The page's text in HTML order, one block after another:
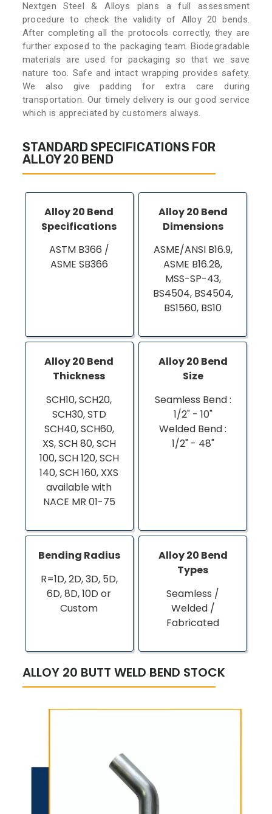
Nextgen Steel & Alloys plans a full assessment
procedure to check the validity of Alloy 20 bends.
After completing all the protocols correctly, they are
further exposed to the packaging team. Biodegradable
materials are used for packaging so that we save
nature too. Safe and intact wrapping provides safety.
We also give padding for extra care during
transportation. Our timely delivery is our good service
which is appreciated by customers always.
STANDARD SPECIFICATIONS FOR
ALLOY 20 BEND
Alloy 20 Bend
Specifications
ASTM B366 /
ASME SB366
Alloy 20 Bend
Dimensions
ASME/ANSI B16.9,
ASME B16.28,
MSS-SP-43,
BS4504, BS4504,
BS1560, BS10
Alloy 20 Bend
Thickness
SCH10, SCH20,
SCH30, STD
SCH40, SCH60,
XS, SCH 80, SCH
100, SCH 120, SCH
140, SCH 160, XXS
available with
NACE MR 01-75
Alloy 20 Bend
Size
Seamless Bend :
1/2" - 10"
Welded Bend :
1/2" - 48"
Bending Radius
R=1D, 2D, 3D, 5D,
6D, 8D, 10D or
Custom
Alloy 20 Bend
Types
Seamless /
Welded /
Fabricated
ALLOY 20 BUTT WELD BEND STOCK